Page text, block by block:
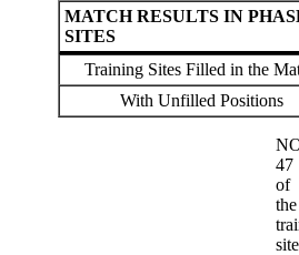
MATCH RESULTS IN
SITES
Training Sites Filled in the
With Unfilled Positions
47
of
the